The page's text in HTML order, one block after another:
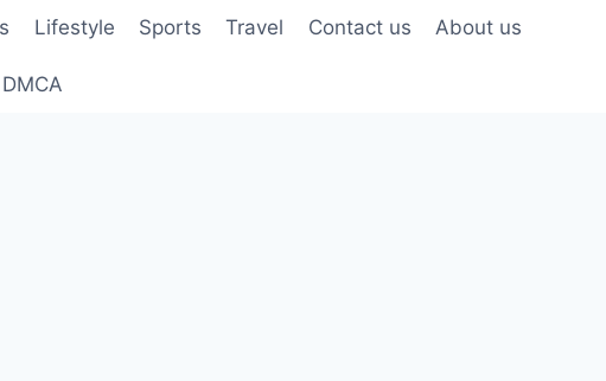
Lifestyle Sports Travel Contact us About us
DMCA